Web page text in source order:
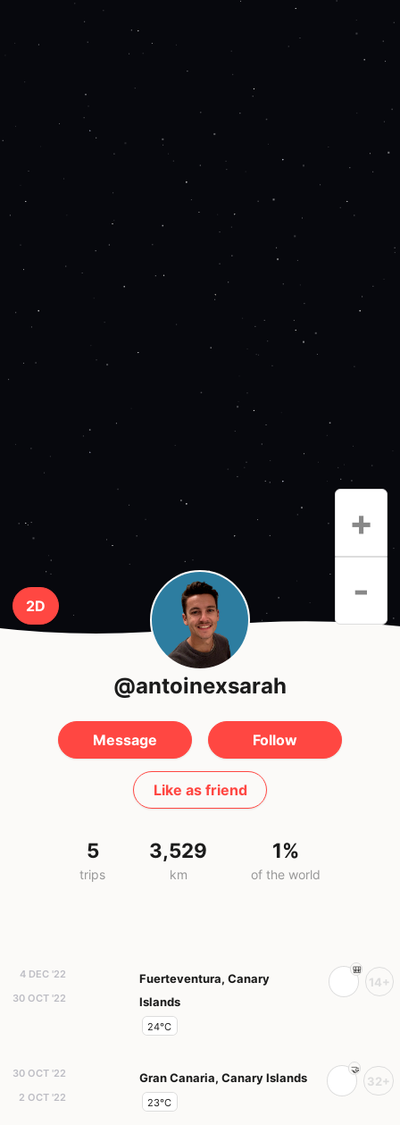
2D
+
-
@antoinexsarah
Message Follow
Like as friend
5
trips
3,529
km
1%
of the world
4 DEC '22
30 OCT '22
Fuerteventura, Canary
Islands
24°C
14+
30 OCT '22
2 OCT '22
Gran Canaria, Canary Islands
23°C
32+